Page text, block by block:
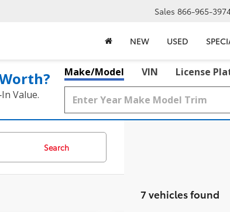
Sales 866-965-
NEW USED
Value.
Make/Model VIN License
Search
7 vehicles found